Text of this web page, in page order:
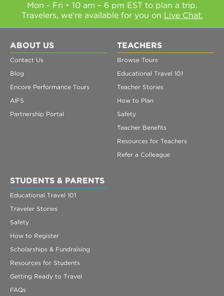
Mon - Fri • 10 am – 6 pm EST to plan a trip.
Travelers, we're available for you on Live Chat.
ABOUT US
Contact Us
Blog
Encore Performance Tours
AIFS
Partnership Portal
TEACHERS
Browse Tours
Educational Travel 101
Teacher Stories
How to Plan
Safety
Teacher Benefits
Resources for Teachers
Refer a Colleague
STUDENTS & PARENTS
Educational Travel 101
Traveler Stories
Safety
How to Register
Scholarships & Fundraising
Resources for Students
Getting Ready to Travel
FAQs